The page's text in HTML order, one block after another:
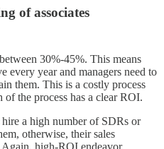
of associates
30%-45%. This means
every year and managers need to
them. This is a costly process
the process has a clear ROI.
a high number of SDRs or
otherwise, their sales
high-ROI endeavor.